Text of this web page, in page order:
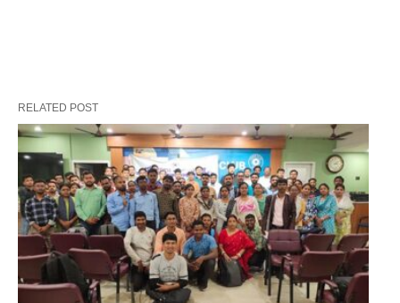
RELATED POST